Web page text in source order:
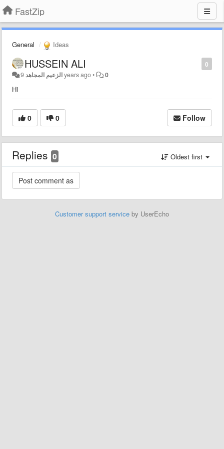
FastZip
General Ideas
0
HUSSEIN ALI
الزعيم المجاهد9 years ago• 0
Hi
0 0 Follow
Replies 0 Oldest first
Customer support service by UserEcho